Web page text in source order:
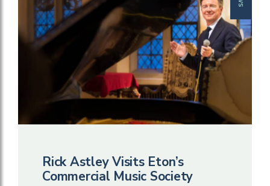
Rick Astley Visits Eton’s
Commercial Music Society